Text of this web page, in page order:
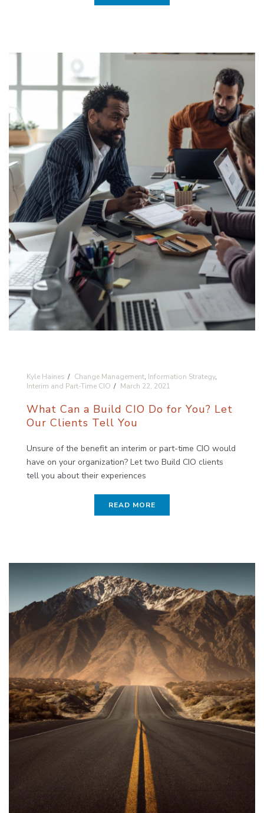
Kyle Haines Change Management, Information Strategy,
Interim and Part-Time CIO
March 22, 2021
What Can a Build CIO Do for You? Let
Our Clients Tell You
Unsure of the benefit an interim or part-time CIO would
have on your organization? Let two Build CIO clients
tell you about their experiences
READ MORE